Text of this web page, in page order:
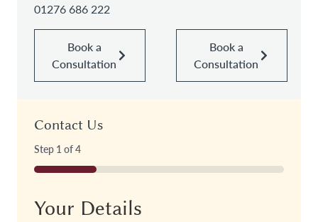
01276 686 222
Book a
Consultation
Book a
Consultation
Contact Us
Step 1of4
25%
Your Details